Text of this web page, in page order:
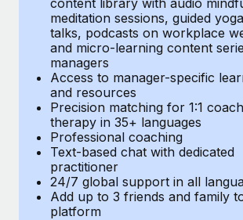
meditation sessions, guided
talks, podcasts on workplace
and micro-learning content
managers
Access to manager-specific
and resources
Precision matching for 1:1
therapy in 35+ languages
Professional coaching
Text-based chat with dedicated
practitioner
24/7 global support in all
Add up to 3 friends and family
platform